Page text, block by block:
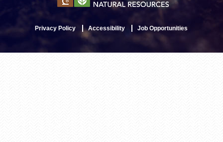
Privacy Policy Accessibility Job Opportunities